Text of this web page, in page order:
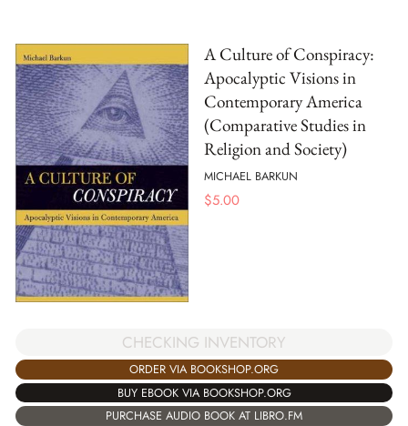
A Culture of Conspiracy:
Apocalyptic Visions in
Contemporary America
(Comparative Studies in
Religion and Society)
MICHAEL BARKUN
$5.00
CHECKING INVENTORY
ORDER VIA BOOKSHOP.ORG
BUY EBOOK VIA BOOKSHOP.ORG
PURCHASE AUDIO BOOK AT LIBRO.FM